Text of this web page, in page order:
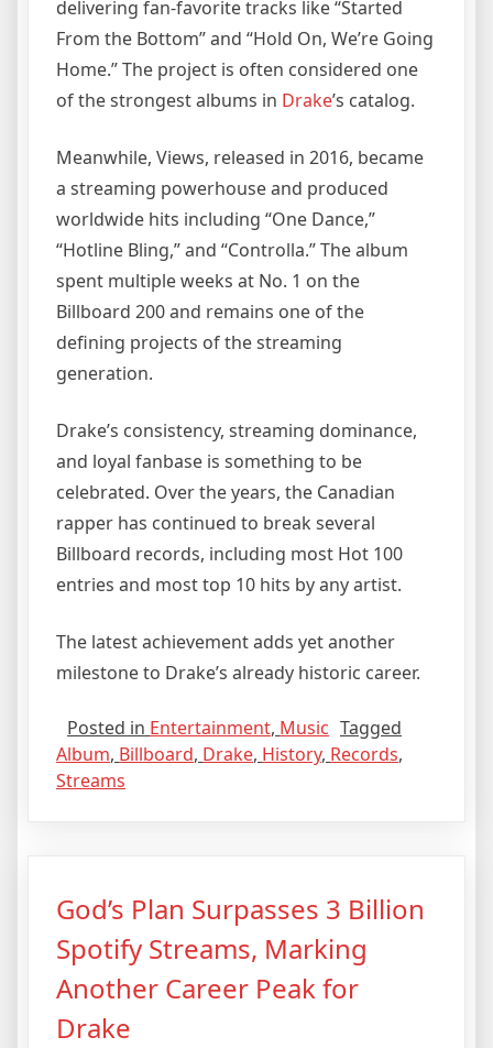
delivering fan-favorite tracks like “Started
From the Bottom” and “Hold On, We’re Going
Home.” The project is often considered one
of the strongest albums in Drake’s catalog.
Meanwhile, Views, released in 2016, became
a streaming powerhouse and produced
worldwide hits including “One Dance,”
“Hotline Bling,” and “Controlla.” The album
spent multiple weeks at No. 1 on the
Billboard 200 and remains one of the
defining projects of the streaming
generation.
Drake’s consistency, streaming dominance,
and loyal fanbase is something to be
celebrated. Over the years, the Canadian
rapper has continued to break several
Billboard records, including most Hot 100
entries and most top 10 hits by any artist.
The latest achievement adds yet another
milestone to Drake’s already historic career.
Posted in Entertainment, Music Tagged
Album, Billboard, Drake, History, Records,
Streams
God’s Plan Surpasses 3 Billion
Spotify Streams, Marking
Another Career Peak for
Drake